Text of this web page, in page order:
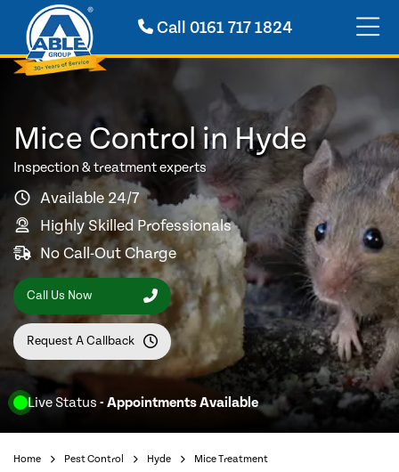
Call 0161 717 1824
Live Status - Appointments Available
Mice Control in Hyde
Inspection & treatment experts
Available 24/7
Highly Skilled Professionals
No Call-Out Charge
Call Us Now
Request A Callback
Home Pest Control Hyde Mice Treatment